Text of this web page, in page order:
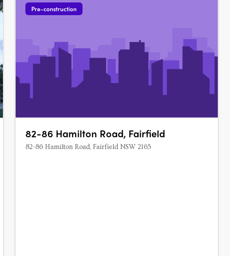
Pre-construction
82-86 Hamilton Road, Fairfield
82-86 Hamilton Road, Fairfield NSW 2165